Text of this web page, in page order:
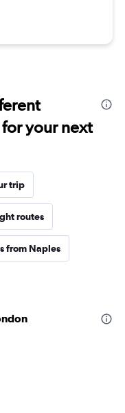
your next
trip
routes
from Naples